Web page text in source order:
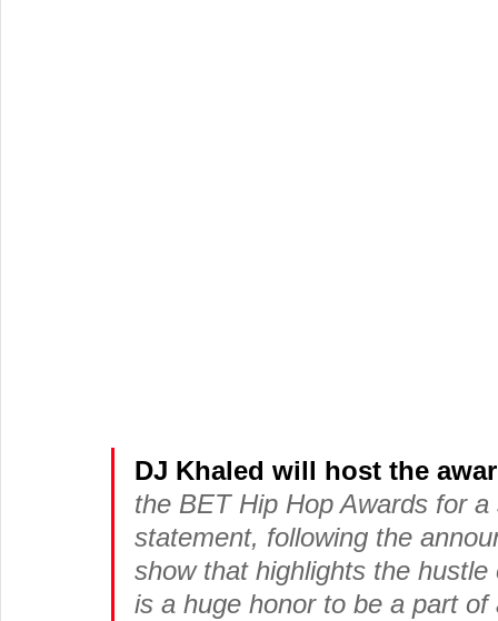
DJ Khaled will host the
the BET Hip Hop Awards for
statement, following the
show that highlights the
is a huge honor to be a part